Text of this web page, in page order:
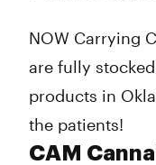
NOW Carrying
are fully
products in
the patients!
CAM